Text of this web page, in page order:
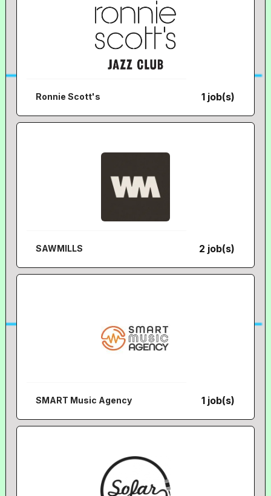
Ronnie Scott's 1 job(s)
SAWMILLS 2 job(s)
SMART Music Agency 1 job(s)